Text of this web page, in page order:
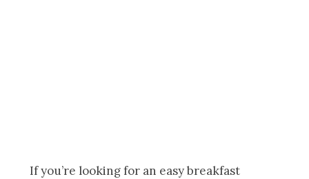
If you’re looking for an easy breakfast